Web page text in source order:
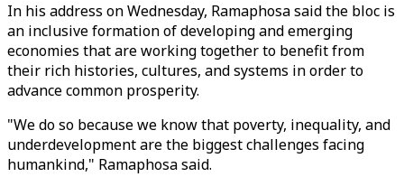
In his address on Wednesday, Ramaphosa said the bloc is
an inclusive formation of developing and emerging
economies that are working together to benefit from
their rich histories, cultures, and systems in order to
advance common prosperity.
"We do so because we know that poverty, inequality, and
underdevelopment are the biggest challenges facing
humankind," Ramaphosa said.